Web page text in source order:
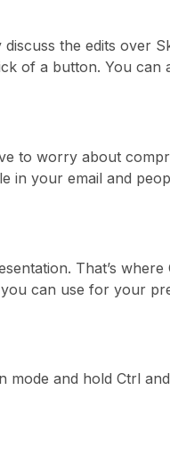
the edits over
of a button. You can
to worry about
in your email and
That’s where
can use for your
and hold Ctrl